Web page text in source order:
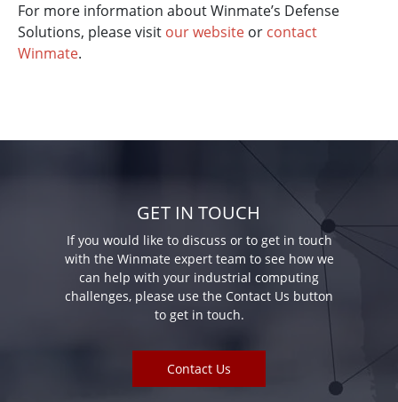
For more information about Winmate’s Defense
Solutions, please visit our website or contact
Winmate.
GET IN TOUCH
If you would like to discuss or to get in touch
with the Winmate expert team to see how we
can help with your industrial computing
challenges, please use the Contact Us button
to get in touch.
Contact Us